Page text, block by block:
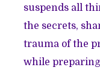
suspends all
the secrets,
trauma of the
while